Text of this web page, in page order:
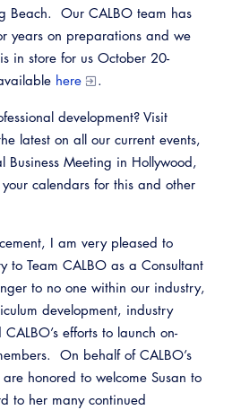
Beach. Our CALBO team has
years on preparations and we
in store for us October 20-
here .
development? Visit
latest on all our current events,
Business Meeting in Hollywood,
calendars for this and other
I am very pleased to
to Team CALBO as a Consultant
to no one within our industry,
development, industry
efforts to launch on-
On behalf of CALBO’s
honored to welcome Susan to
to her many continued